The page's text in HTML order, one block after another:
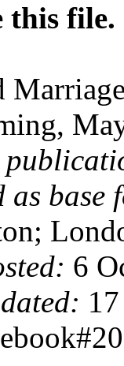
this file.
as base
6